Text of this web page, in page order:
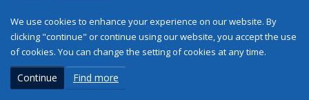
We use cookies to enhance your experience on our website. By
clicking "continue" or continue using our website, you accept the use
of cookies. You can change the setting of cookies at any time.
Continue Find more